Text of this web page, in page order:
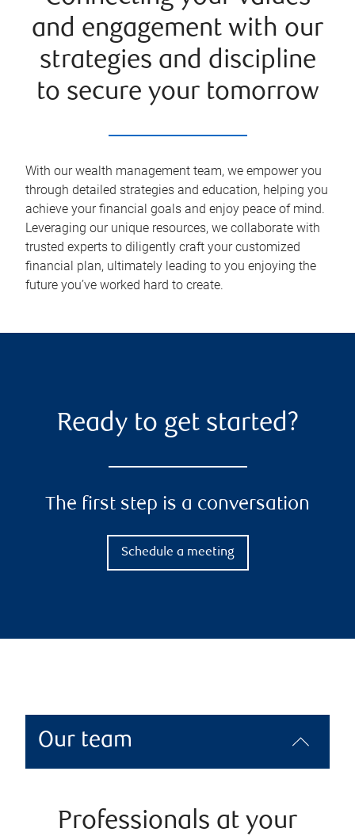
and engagement with our
strategies and discipline
to secure your tomorrow
With our wealth management team, we empower you
through detailed strategies and education, helping you
achieve your financial goals and enjoy peace of mind.
Leveraging our unique resources, we collaborate with
trusted experts to diligently craft your customized
financial plan, ultimately leading to you enjoying the
future you’ve worked hard to create.
Ready to get started?
The first step is a conversation
Schedule a meeting
Our team
Professionals at your